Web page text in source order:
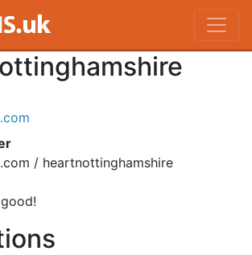
/ heartnottinghamshire